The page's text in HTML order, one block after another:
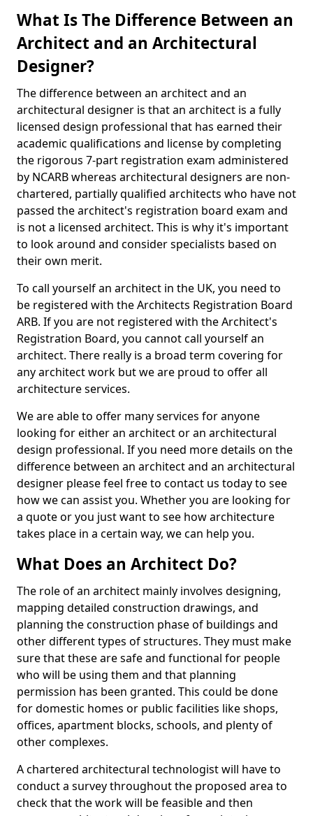
What Is The Difference Between an
Architect and an Architectural
Designer?
The difference between an architect and an
architectural designer is that an architect is a fully
licensed design professional that has earned their
academic qualifications and license by completing
the rigorous 7-part registration exam administered
by NCARB whereas architectural designers are non-
chartered, partially qualified architects who have not
passed the architect's registration board exam and
is not a licensed architect. This is why it's important
to look around and consider specialists based on
their own merit.
To call yourself an architect in the UK, you need to
be registered with the Architects Registration Board
ARB. If you are not registered with the Architect's
Registration Board, you cannot call yourself an
architect. There really is a broad term covering for
any architect work but we are proud to offer all
architecture services.
We are able to offer many services for anyone
looking for either an architect or an architectural
design professional. If you need more details on the
difference between an architect and an architectural
designer please feel free to contact us today to see
how we can assist you. Whether you are looking for
a quote or you just want to see how architecture
takes place in a certain way, we can help you.
What Does an Architect Do?
The role of an architect mainly involves designing,
mapping detailed construction drawings, and
planning the construction phase of buildings and
other different types of structures. They must make
sure that these are safe and functional for people
who will be using them and that planning
permission has been granted. This could be done
for domestic homes or public facilities like shops,
offices, apartment blocks, schools, and plenty of
other complexes.
A chartered architectural technologist will have to
conduct a survey throughout the proposed area to
check that the work will be feasible and then